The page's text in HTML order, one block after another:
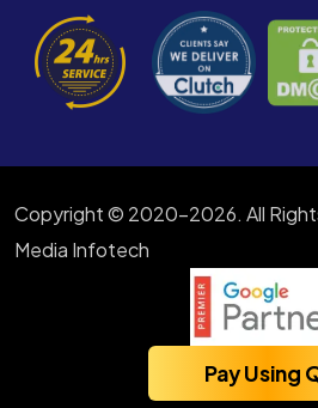
Copyright © 2020-2026. All
Media Infotech
Pay Using